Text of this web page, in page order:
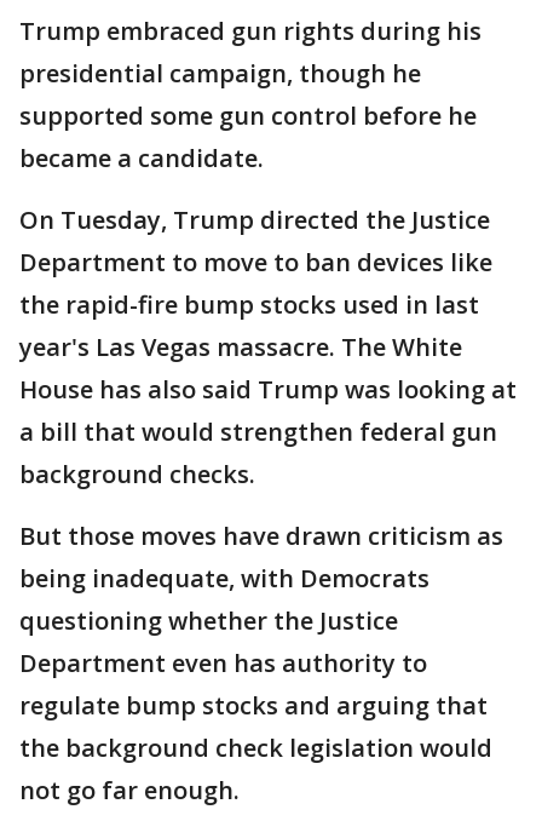
Trump embraced gun rights during his
presidential campaign, though he
supported some gun control before he
became a candidate.
On Tuesday, Trump directed the Justice
Department to move to ban devices like
the rapid-fire bump stocks used in last
year's Las Vegas massacre. The White
House has also said Trump was looking at
a bill that would strengthen federal gun
background checks.
But those moves have drawn criticism as
being inadequate, with Democrats
questioning whether the Justice
Department even has authority to
regulate bump stocks and arguing that
the background check legislation would
not go far enough.